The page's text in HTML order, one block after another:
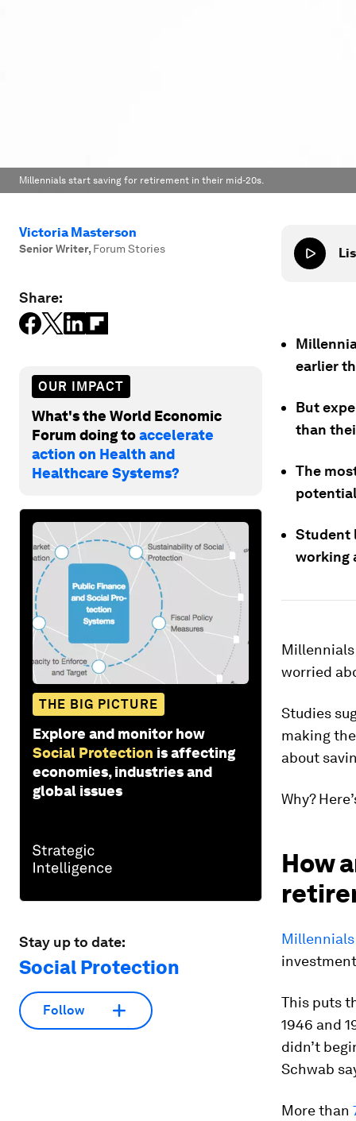
Millennials start saving for retirement in their mid-20s.
Victoria Masterson
Senior Writer, Forum Stories
Share:
OUR IMPACT
What's the World Economic
Forum doing toaccelerate
action on Health and
Healthcare Systems?
THE BIG PICTURE
Explore and monitor how
Social Protection is affecting
economies, industries and
global issues
Stay up to date:
Social Protection
Follow
earlier
But
than
The
Student
working
Millennials
worried
Studies
making
about
Why?
How
This puts
1946 and
didn’t
Schwab
More than